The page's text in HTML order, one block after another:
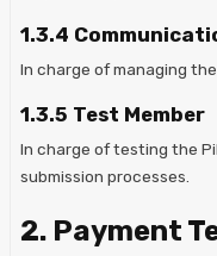
1.3.4
In charge of managing
1.3.5 Test Member
In charge of testing the
submission processes.
2. Payment